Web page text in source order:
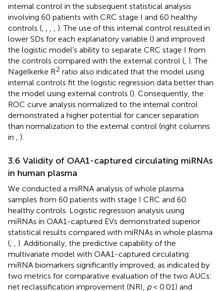
internal control in the subsequent statistical analysis
involving 60 patients with CRC stage I and 60 healthy
controls (
). The use of this internal control resulted in
lower SDs for each explanatory variable () and improved
the logistic model’s ability to separate CRC stage I from
the controls compared with the external control ( ). The
Nagelkerke R2 ratio also indicated that the model using
internal controls fit the logistic regression data better than
the model using external controls (). Consequently, the
ROC curve analysis normalized to the internal control
demonstrated a higher potential for cancer separation
than normalization to the external control (right columns
in
).
3.6 Validity of OAA1-captured circulating miRNAs
in human plasma
We conducted a miRNA analysis of whole plasma
samples from 60 patients with stage I CRC and 60
healthy controls. Logistic regression analysis using
miRNAs in OAA1-captured EVs demonstrated superior
statistical results compared with miRNAs in whole plasma
(
). Additionally, the predictive capability of the
multivariate model with OAA1-captured circulating
miRNA biomarkers significantly improved, as indicated by
two metrics for comparative evaluation of the two AUCs:
net reclassification improvement (NRI, p< 0.01) and